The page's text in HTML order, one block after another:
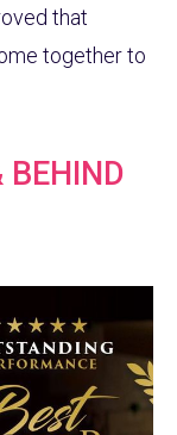
that
together to
BEHIND